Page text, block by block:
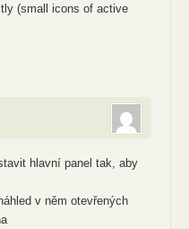
(small icons of active
hlavní panel tak, aby
v něm otevřených